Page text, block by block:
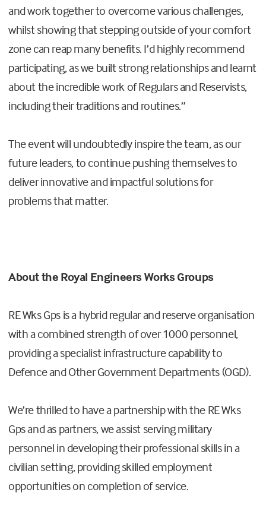
and work together to overcome various challenges,
whilst showing that stepping outside of your comfort
zone can reap many benefits. I’d highly recommend
participating, as we built strong relationships and learnt
aboutthe incredible work of Regulars and Reservists,
including their traditions and routines.”
The event will undoubtedly inspire the team, as our
future leaders, to continue pushing themselves to
deliver innovative and impactful solutions for
problems that matter.
Aboutthe Royal Engineers Works Groups
RE Wks Gps is a hybrid regular and reserve organisation
with a combined strength of over 1000 personnel,
providing a specialist infrastructure capability to
Defence and Other Government Departments (OGD).
We’re thrilled to have a partnership with the RE Wks
Gps and as partners, we assist serving military
personnel in developing their professional skills in a
civilian setting, providing skilled employment
opportunities on completion of service.